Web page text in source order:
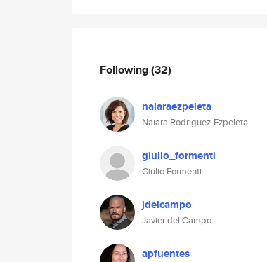
Following(32)
naiaraezpeleta
Naiara Rodriguez-Ezpeleta
giulio_formenti
Giulio Formenti
jdelcampo
Javier del Campo
apfuentes